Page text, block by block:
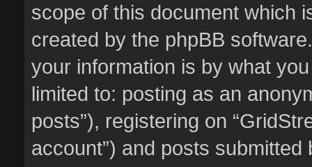
scope of this document which
created by the phpBB
your information is by what
limited to: posting as an
posts”), registering on
account”) and posts